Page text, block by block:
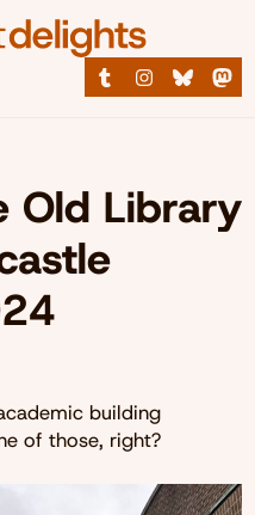
Old Library
building
of those, right?